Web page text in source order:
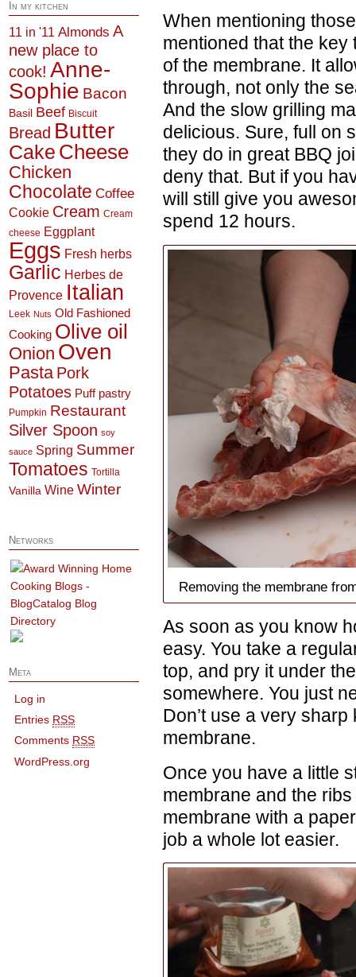
When mentioning
mentioned that the
of the membrane. It
through, not only the
And the slow grilling
delicious. Sure, full on
they do in great BBQ
deny that. But if you
will still give you
spend 12 hours.
Removing the membrane
As soon as you know
easy. You take a
top, and pry it under
somewhere. You just
Don’t use a very sharp
membrane.
Once you have a little
membrane and the
membrane with a
job a whole lot easier.
In my kitchen
11 in '11 Almonds A
new place to
cook! Anne-
Sophie Bacon
Basil Beef Biscuit
Bread Butter
Cake Cheese
Chicken
Chocolate Coffee
Cookie Cream Cream
cheese Eggplant
Eggs Fresh herbs
Garlic Herbes de
Provence Italian
Leek Nuts Old Fashioned
Cooking Olive oil
Onion Oven
Pasta Pork
Potatoes Puff pastry
Pumpkin Restaurant
Silver Spoon soy
sauce Spring Summer
Tomatoes Tortilla
Vanilla Wine Winter
Networks
Meta
Log in
Entries RSS
Comments RSS
WordPress.org